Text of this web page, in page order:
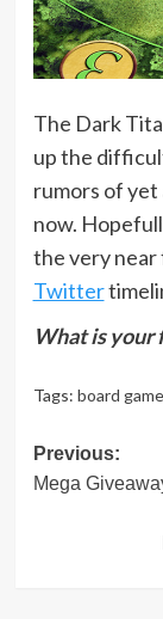
The Dark
up the
rumors of yet
now.
the very
Twitter
What is your
Tags: board
Post
Previous:
Mega